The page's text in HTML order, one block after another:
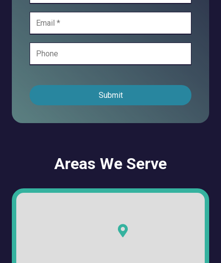
Submit
Areas We Serve